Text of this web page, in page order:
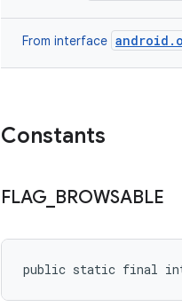
From interface
Constants
FLAG BROWSABLE
public static final int